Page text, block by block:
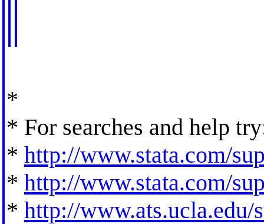
*
* For searches and help
* http://www.stata.com/
* http://www.stata.com/
* http://www.ats.ucla.edu/